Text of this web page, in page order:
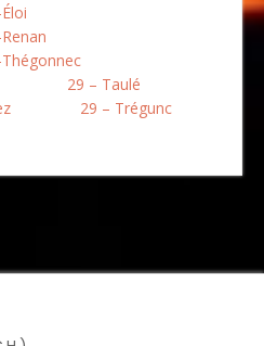
29 – Taulé
29 – Trégunc